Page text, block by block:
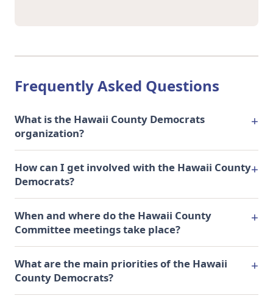
Frequently Asked Questions
What is the Hawaii County Democrats
organization?
How can I get involved with the Hawaii County
Democrats?
When and where do the Hawaii County
Committee meetings take place?
What are the main priorities of the Hawaii
County Democrats?